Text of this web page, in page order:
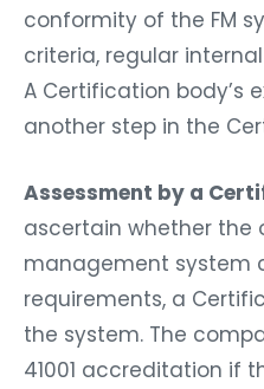
conformity of the FM
criteria, regular
A Certification body’s
another step in the
Assessment by a
ascertain whether the
management system
requirements, a
the system. The
41001 accreditation if